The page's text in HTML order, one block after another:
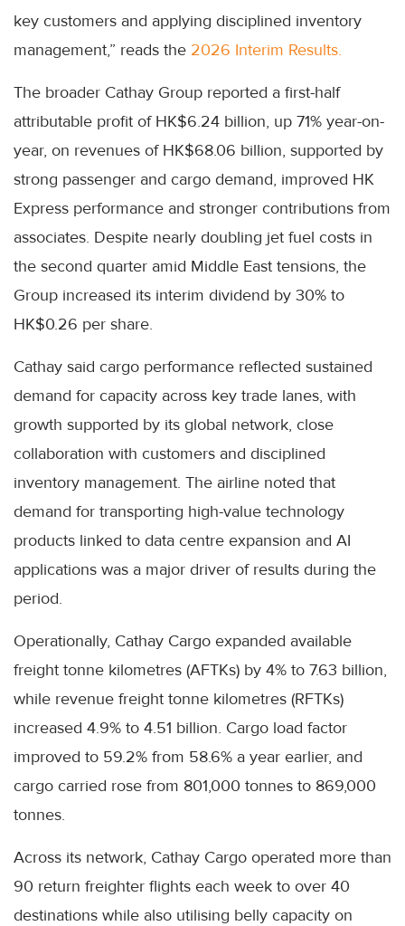
key customers and applying disciplined inventory
management,” reads the 2026 Interim Results.
The broader Cathay Group reported a first-half
attributable profit of HK$6.24 billion, up 71% year-on-
year, on revenues of HK$68.06 billion, supported by
strong passenger and cargo demand, improved HK
Express performance and stronger contributions from
associates. Despite nearly doubling jet fuel costs in
the second quarter amid Middle East tensions, the
Group increased its interim dividend by 30% to
HK$0.26 per share.
Cathay said cargo performance reflected sustained
demand for capacity across key trade lanes, with
growth supported by its global network, close
collaboration with customers and disciplined
inventory management. The airline noted that
demand for transporting high-value technology
products linked to data centre expansion and AI
applications was a major driver of results during the
period.
Operationally, Cathay Cargo expanded available
freight tonne kilometres (AFTKs) by 4% to 7.63 billion,
while revenue freight tonne kilometres (RFTKs)
increased 4.9% to 4.51 billion. Cargo load factor
improved to 59.2% from 58.6% a year earlier, and
cargo carried rose from 801,000 tonnes to 869,000
tonnes.
Across its network, Cathay Cargo operated more than
90 return freighter flights each week to over 40
destinations while also utilising belly capacity on